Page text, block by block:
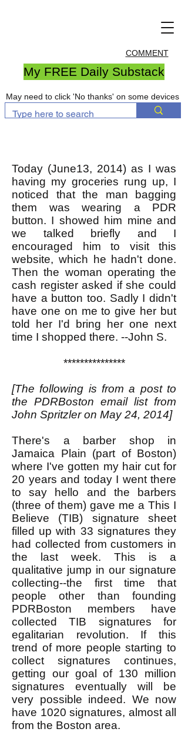
COMMENT
My FREE Daily Substack
May need to click 'No thanks' on some devices
Today (June13, 2014) as I was
having my groceries rung up, I
noticed that the man bagging
them was wearing a PDR
button. I showed him mine and
we talked briefly and I
encouraged him to visit this
website, which he hadn't done.
Then the woman operating the
cash register asked if she could
have a button too. Sadly I didn't
have one on me to give her but
told her I'd bring her one next
time I shopped there. --John S.
***************
[The following is from a post to
the PDRBoston email list from
John Spritzler on May 24, 2014]
There's a barber shop in
Jamaica Plain (part of Boston)
where I've gotten my hair cut for
20 years and today I went there
to say hello and the barbers
(three of them) gave me a This I
Believe (TIB) signature sheet
filled up with 33 signatures they
had collected from customers in
the last week. This is a
qualitative jump in our signature
collecting--the first time that
people other than founding
PDRBoston members have
collected TIB signatures for
egalitarian revolution. If this
trend of more people starting to
collect signatures continues,
getting our goal of 130 million
signatures eventually will be
very possible indeed. We now
have 1020 signatures, almost all
from the Boston area.